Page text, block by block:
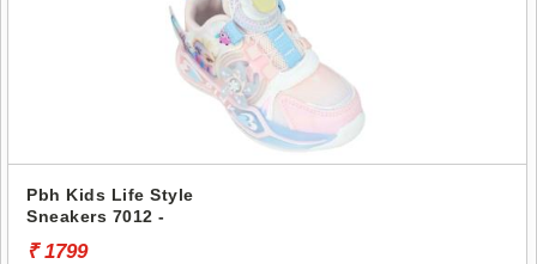
Pbh Kids Life Style
Sneakers 7012 -
₹ 1799